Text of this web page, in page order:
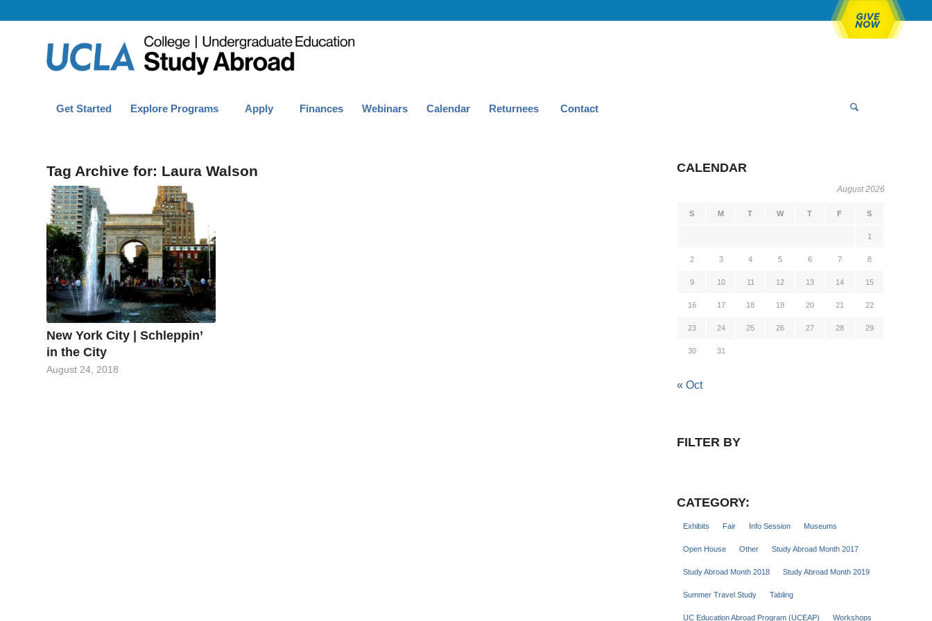
Get Started Explore Programs Apply Finances Webinars Calendar Returnees Contact
Tag Archive for: Laura Walson
New York City | Schleppin’
in the City
August 24, 2018
CALENDAR
August 2026
S M T W T F S
1
2 3 4 5 6 7 8
9 10 11 12 13 14 15
16 17 18 19 20 21 22
23 24 25 26 27 28 29
30 31
« Oct
FILTER BY
CATEGORY:
Exhibits Fair Info Session Museums
Open House Other Study Abroad Month 2017
Study Abroad Month 2018 Study Abroad Month 2019
Summer Travel Study Tabling
UC Education Abroad Program (UCEAP) Workshops